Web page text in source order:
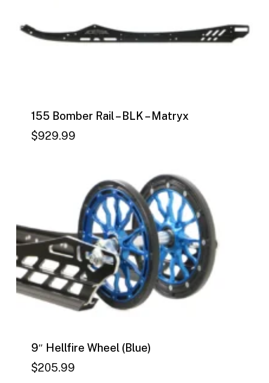
155 Bomber Rail – BLK – Matryx
$929.99
$ 929.99
9″ Hellfire Wheel (Blue)
$205.99
$205.99